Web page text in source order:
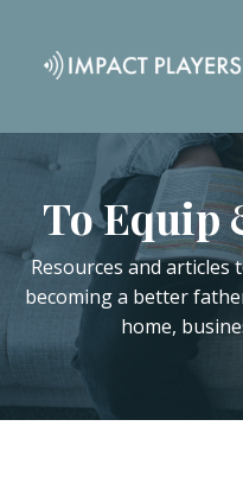
To Equip
Resources and
becoming a better
home,